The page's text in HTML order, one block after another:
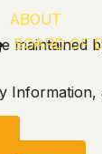
ABOUT
BOARD OF
maintained